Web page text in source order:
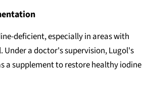
deficient, especially in areas with
Under a doctor's supervision, Lugol's
a supplement to restore healthy iodine